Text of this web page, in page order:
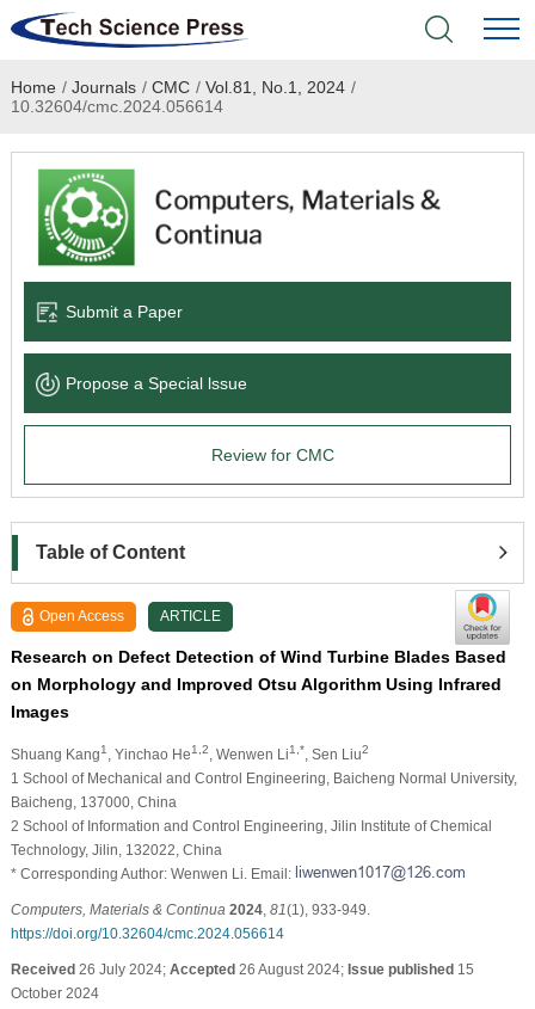
Home
Academic Journals
Books & Monographs
Language Service
News & Announcements
Home / Journals / CMC / Vol.81, No.1, 2024 /
10.32604/cmc.2024.056614
Submit a Paper
Propose a Special lssue
Review for CMC
Table of Content
Open Access ARTICLE
Research on Defect Detection of Wind Turbine Blades Based
on Morphology and Improved Otsu Algorithm Using Infrared
Images
Shuang Kang1 , Yinchao He1,2 , Wenwen Li1,* , Sen Liu2
1 School of Mechanical and Control Engineering, Baicheng Normal University,
Baicheng, 137000, China
2 School of Information and Control Engineering, Jilin Institute of Chemical
Technology, Jilin, 132022, China
* Corresponding Author: Wenwen Li. Email:
Computers, Materials & Continua 2024, 81(1), 933-949.
https://doi.org/10.32604/cmc.2024.056614
Received26 July 2024; Accepted26 August 2024; Issue published15
October 2024